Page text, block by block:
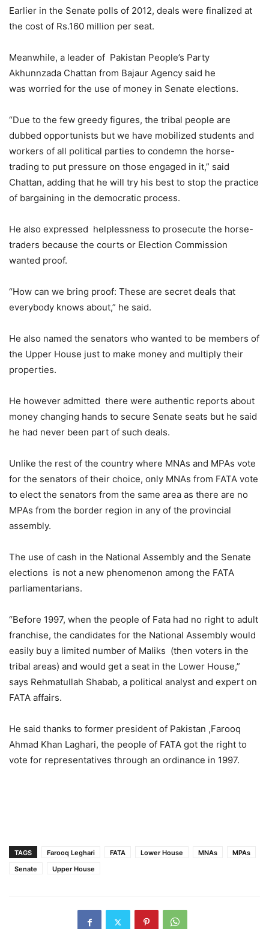
Earlier in the Senate polls of 2012, deals were finalized at
the cost of Rs.160 million per seat.
Meanwhile, a leader of Pakistan People’s Party
Akhunnzada Chattan from Bajaur Agency said he
was worried for the use of money in Senate elections.
“Due to the few greedy figures, the tribal people are
dubbed opportunists but we have mobilized students and
workers of all political parties to condemn the horse-
trading to put pressure on those engaged in it,” said
Chattan, adding that he will try his best to stop the practice
of bargaining in the democratic process.
He also expressed helplessness to prosecute the horse-
traders because the courts or Election Commission
wanted proof.
“How can we bring proof: These are secret deals that
everybody knows about,” he said.
He also named the senators who wanted to be members of
the Upper House just to make money and multiply their
properties.
He however admitted there were authentic reports about
money changing hands to secure Senate seats but he said
he had never been part of such deals.
Unlike the rest of the country where MNAs and MPAs vote
for the senators of their choice, only MNAs from FATA vote
to elect the senators from the same area as there are no
MPAs from the border region in any of the provincial
assembly.
The use of cash in the National Assembly and the Senate
elections is not a new phenomenon among the FATA
parliamentarians.
“Before 1997, when the people of Fata had no right to adult
franchise, the candidates for the National Assembly would
easily buy a limited number of Maliks (then voters in the
tribal areas) and would get a seat in the Lower House,”
says Rehmatullah Shabab, a political analyst and expert on
FATA affairs.
He said thanks to former president of Pakistan ,Farooq
Ahmad Khan Laghari, the people of FATA got the right to
vote for representatives through an ordinance in 1997.
TAGS Farooq Leghari FATA Lower House MNAs
MPAs
Senate
Upper House